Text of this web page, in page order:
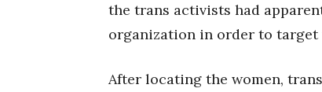
the trans activists had
organization in order to target
After locating the women,